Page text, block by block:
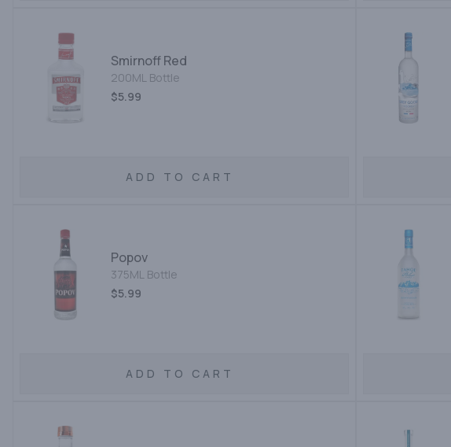
Smirnoff Red
200ML Bottle
$5.99
ADD TO CART
Popov
375ML Bottle
$5.99
ADD TO CART